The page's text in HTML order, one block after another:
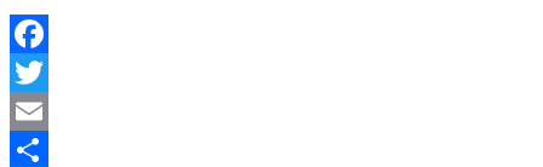
Facebook
Twitter
Email